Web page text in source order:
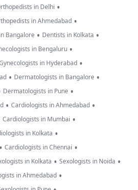
in Delhi •
in Ahmedabad •
Bangalore • Dentists in Kolkata •
in Bengaluru •
in Hyderabad •
• Dermatologists in Bangalore •
Dermatologists in Pune •
• Cardiologists in Ahmedabad •
Cardiologists in Mumbai •
in Kolkata •
• Cardiologists in Chennai •
in Kolkata • Sexologists in Noida •
in Ahmedabad •